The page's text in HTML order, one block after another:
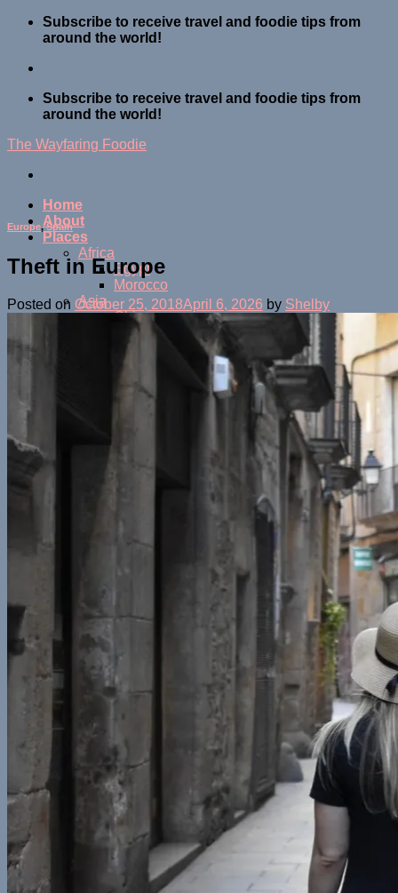
Skip
Subscribe to receive travel and foodie tips from
around the world!
Subscribe to receive travel and foodie tips from
around the world!
The Wayfaring Foodie
Home
About
Places
Africa
Egypt
Morocco
Asia
China
Indonesia
Japan
Maldives
Thailand
Central America
Europe
Norway
North America
Colorado
Utah
Washington
Interests
Europe,Spain
Theft in Europe
Posted on October 25, 2018April 6, 2026 by Shelby